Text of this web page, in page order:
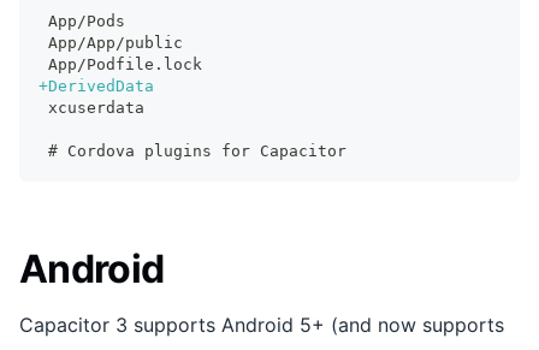
App/Pods
App/App/public
App/Podfile.lock
+DerivedData
xcuserdata
# Cordova plugins for Capacitor
Android
Capacitor 3 supports Android 5+ (and now supports